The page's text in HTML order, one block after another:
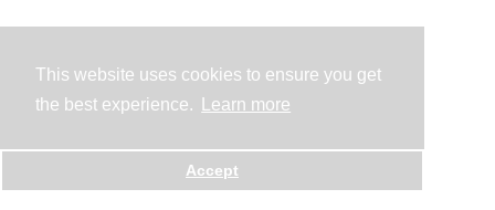
This website uses cookies to ensure you get
the best experience.
Learn more
Accept